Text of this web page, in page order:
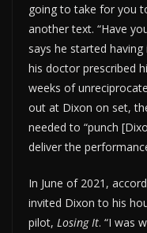
going to take for you
another text. “Have
says he started
his doctor prescribed
weeks of
out at Dixon on set,
needed to “punch
deliver the
In June of 2021,
invited Dixon to his
pilot, Losing It. “I was